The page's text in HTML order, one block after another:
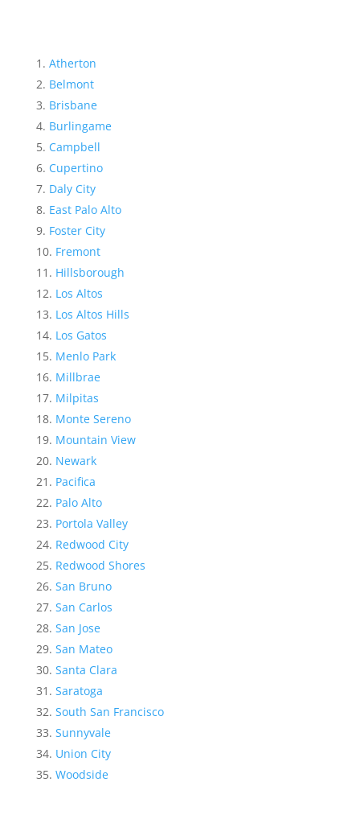
Atherton
Belmont
Brisbane
Burlingame
Campbell
Cupertino
Daly City
East Palo Alto
Foster City
Fremont
Hillsborough
Los Altos
Los Altos Hills
Los Gatos
Menlo Park
Millbrae
Milpitas
Monte Sereno
Mountain View
Newark
Pacifica
Palo Alto
Portola Valley
Redwood City
Redwood Shores
San Bruno
San Carlos
San Jose
San Mateo
Santa Clara
Saratoga
South San Francisco
Sunnyvale
Union City
Woodside